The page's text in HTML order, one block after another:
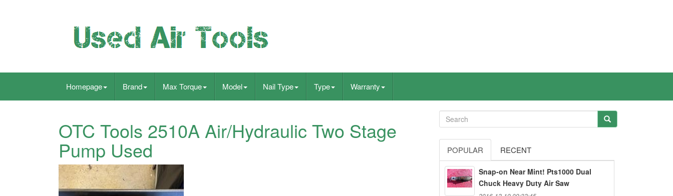
Homepage Brand Max Torque Model Nail Type Type Warranty
OTC Tools 2510A Air/Hydraulic Two Stage
Pump Used POPULAR RECENT
Snap-on Near Mint! Pts1000 Dual
Chuck Heavy Duty Air Saw